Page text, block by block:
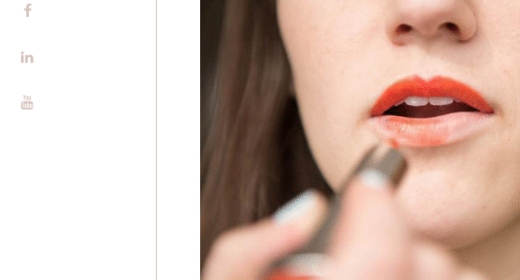
Live Spa Life
Alira Foundation
IHCH
Contact Me
Blog